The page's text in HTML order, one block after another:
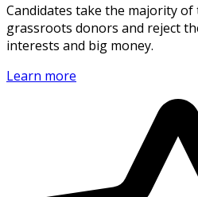
Candidates take the majority
grassroots donors and reject
interests and big money.
Learn more